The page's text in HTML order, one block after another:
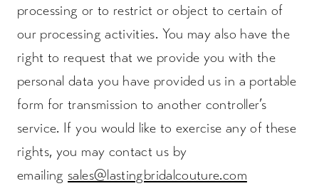
processing or to restrict or object to certain of
our processing activities. You may also have the
right to request that we provide you with the
personal data you have provided us in a portable
form for transmission to another controller’s
service. If you would like to exercise any of these
rights, you may contact us by
emailing sales@lastingbridalcouture.com